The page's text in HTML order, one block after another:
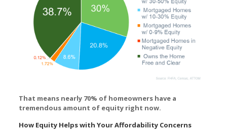
That means nearly 70% of homeowners have a
tremendous amount of equity right now.
How Equity Helps with Your Affordability Concerns